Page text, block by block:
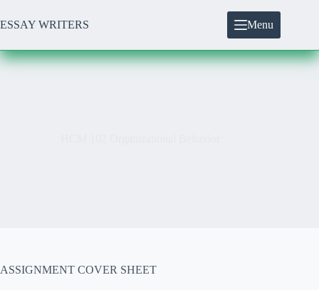
to
content
ESSAY WRITERS Menu
ASSIGNMENT COVER SHEET